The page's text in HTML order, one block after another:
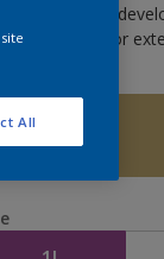
specifically
protection for
15536
All